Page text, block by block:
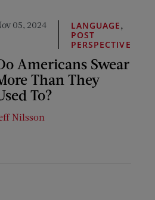
05, 2024 LANGUAGE,
POST
PERSPECTIVE
Americans Swear
Than They
To?
Nilsson